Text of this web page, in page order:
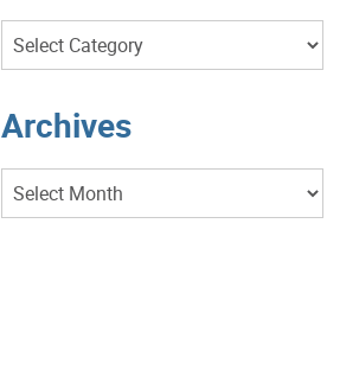
Categories
Archives